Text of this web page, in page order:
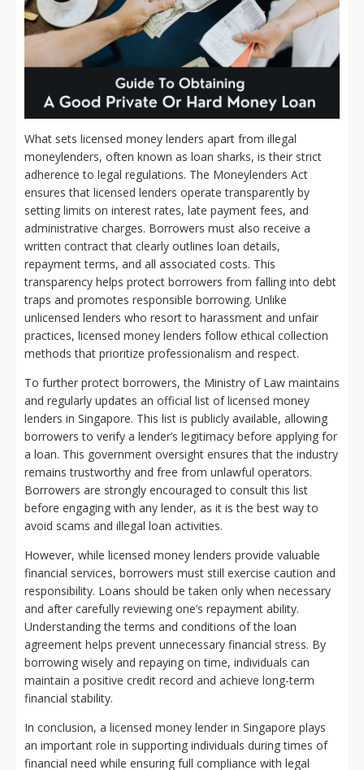
What sets licensed money lenders apart from illegal
moneylenders, often known as loan sharks, is their strict
adherence to legal regulations. The Moneylenders Act
ensures that licensed lenders operate transparently by
setting limits on interest rates, late payment fees, and
administrative charges. Borrowers must also receive a
written contract that clearly outlines loan details,
repayment terms, and all associated costs. This
transparency helps protect borrowers from falling into debt
traps and promotes responsible borrowing. Unlike
unlicensed lenders who resort to harassment and unfair
practices, licensed money lenders follow ethical collection
methods that prioritize professionalism and respect.
To further protect borrowers, the Ministry of Law maintains
and regularly updates an official list of licensed money
lenders in Singapore. This list is publicly available, allowing
borrowers to verify a lender’s legitimacy before applying for
a loan. This government oversight ensures that the industry
remains trustworthy and free from unlawful operators.
Borrowers are strongly encouraged to consult this list
before engaging with any lender, as it is the best way to
avoid scams and illegal loan activities.
However, while licensed money lenders provide valuable
financial services, borrowers must still exercise caution and
responsibility. Loans should be taken only when necessary
and after carefully reviewing one’s repayment ability.
Understanding the terms and conditions of the loan
agreement helps prevent unnecessary financial stress. By
borrowing wisely and repaying on time, individuals can
maintain a positive credit record and achieve long-term
financial stability.
In conclusion, a licensed money lender in Singapore plays
an important role in supporting individuals during times of
financial need while ensuring full compliance with legal